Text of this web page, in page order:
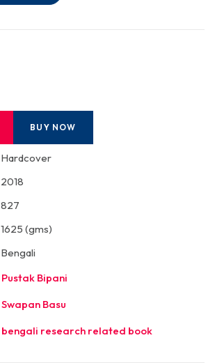
BUY NOW
Hardcover
2018
827
1625 (gms)
Bengali
Pustak Bipani
Swapan Basu
bengali research related book